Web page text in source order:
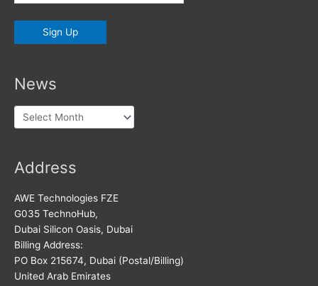
News
News
Address
AWE Technologies FZE
G035 TechnoHub,
Dubai Silicon Oasis, Dubai
Billing Address:
PO Box 215674, Dubai (Postal/Billing)
United Arab Emirates